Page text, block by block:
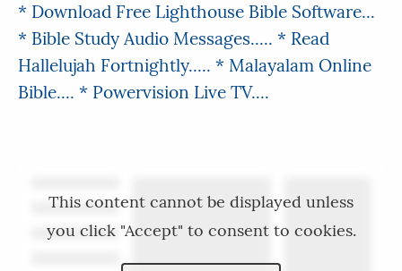
* Download Free Lighthouse Bible Software...
* Bible Study Audio Messages..... * Read
Hallelujah Fortnightly..... * Malayalam Online
Bible.... * Powervision Live TV....
This content cannot be displayed unless
you click "Accept" to consent to cookies.